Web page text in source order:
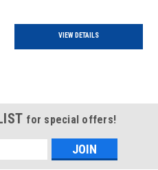
VIEW DETAILS
for special offers!